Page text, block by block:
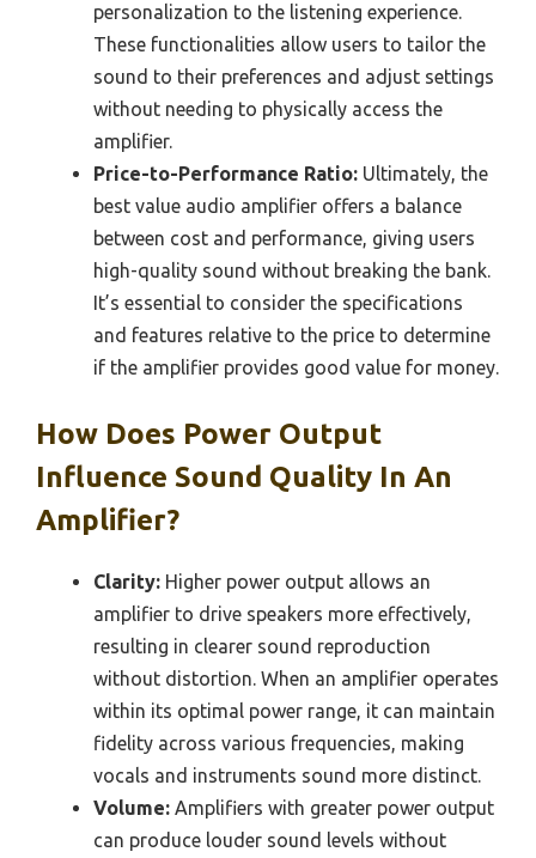
personalization to the listening experience.
These functionalities allow users to tailor the
sound to their preferences and adjust settings
without needing to physically access the
amplifier.
Price-to-Performance Ratio: Ultimately, the
best value audio amplifier offers a balance
between cost and performance, giving users
high-quality sound without breaking the bank.
It’s essential to consider the specifications
and features relative to the price to determine
if the amplifier provides good value for money.
How Does Power Output
Influence Sound Quality In An
Amplifier?
Clarity: Higher power output allows an
amplifier to drive speakers more effectively,
resulting in clearer sound reproduction
without distortion. When an amplifier operates
within its optimal power range, it can maintain
fidelity across various frequencies, making
vocals and instruments sound more distinct.
Volume: Amplifiers with greater power output
can produce louder sound levels without